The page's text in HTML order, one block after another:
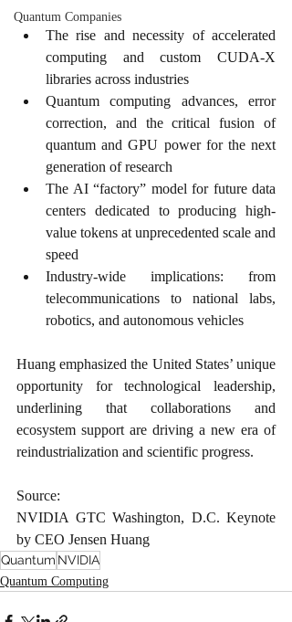
Quantum Companies
The rise and necessity of accelerated
computing and custom CUDA-X
libraries across industries
Quantum computing advances, error
correction, and the critical fusion of
quantum and GPU power for the next
generation of research
The AI “factory” model for future data
centers dedicated to producing high-
value tokens at unprecedented scale and
speed
Industry-wide implications: from
telecommunications to national labs,
robotics, and autonomous vehicles
Huang emphasized the United States’ unique
opportunity for technological leadership,
underlining that collaborations and
ecosystem support are driving a new era of
reindustrialization and scientific progress.
Source:
NVIDIA GTC Washington, D.C. Keynote
by CEO Jensen Huang
Quantum NVIDIA
Quantum Computing